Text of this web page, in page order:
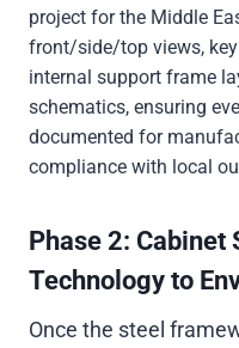
project for the Middle
front/side/top views,
internal support frame
schematics, ensuring
documented for
compliance with local
Phase 2:
Technology to
Once the steel